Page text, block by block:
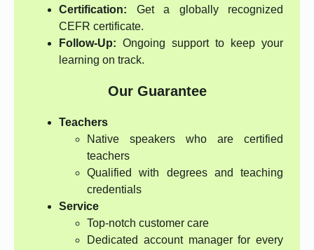
Certification: Get a globally recognized
CEFR certificate.
Follow-Up: Ongoing support to keep your
learning on track.
Our Guarantee
Teachers
Native speakers who are certified
teachers
Qualified with degrees and teaching
credentials
Service
Top-notch customer care
Dedicated account manager for every